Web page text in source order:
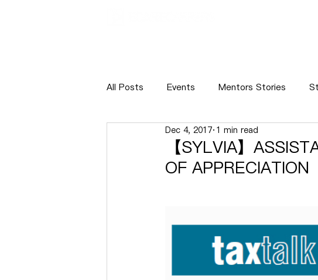
All Posts Events Mentors Stories
Internship Recruitment
【SYLVIA】
OF APPRECIATION
Dec 4, 2017 1 min read